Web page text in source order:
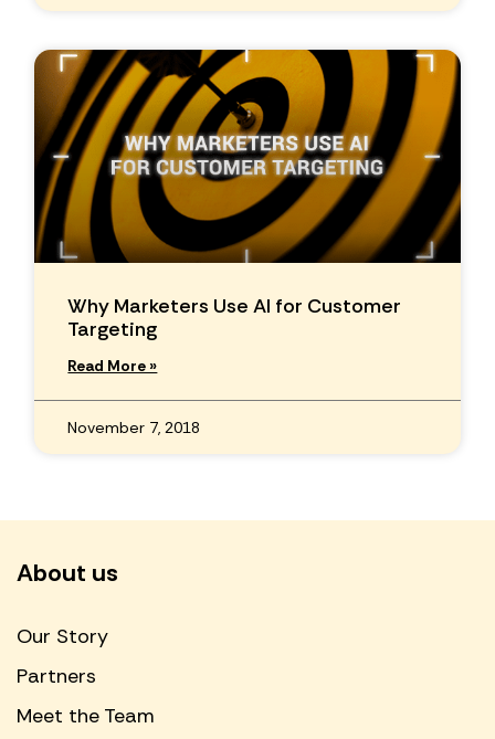
Why Marketers Use AI for Customer
Targeting
Read More »
November 7, 2018
About us
Our Story
Partners
Meet the Team